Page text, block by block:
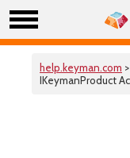
help.keyman.com >
IKeymanProduct